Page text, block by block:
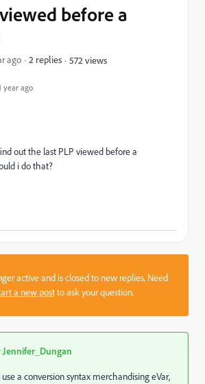
year ago
before a
ago 2 replies 572 views
out the last PLP viewed before a
i do that?
active and is closed to new replies. Need
a new postto ask your question.
Jennifer_Dungan
a conversion syntax merchandising eVar,